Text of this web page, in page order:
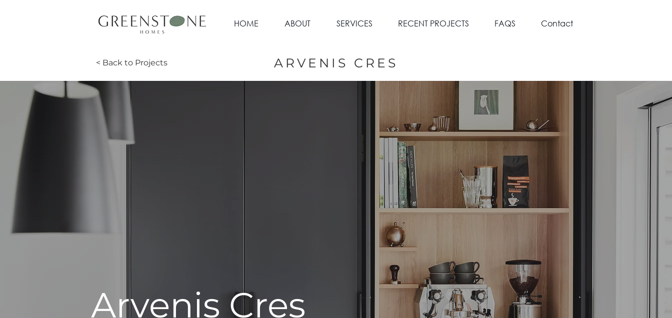
HOME ABOUT SERVICES RECENT PROJECTS FAQS Contact
ARVENIS CRES
< Back to Projects
Arvenis Cres